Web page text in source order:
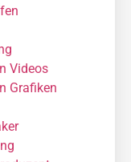
Videos
Grafiken